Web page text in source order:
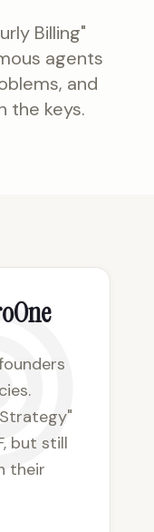
Billing"
agents
and
the keys.
but still
their